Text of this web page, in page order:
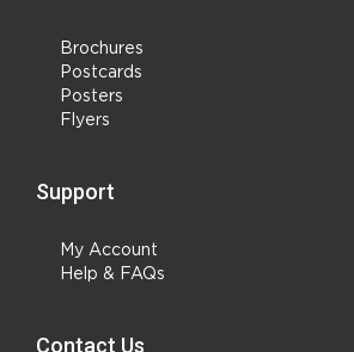
Brochures
Postcards
Posters
Flyers
Support
My Account
Help & FAQs
Contact Us